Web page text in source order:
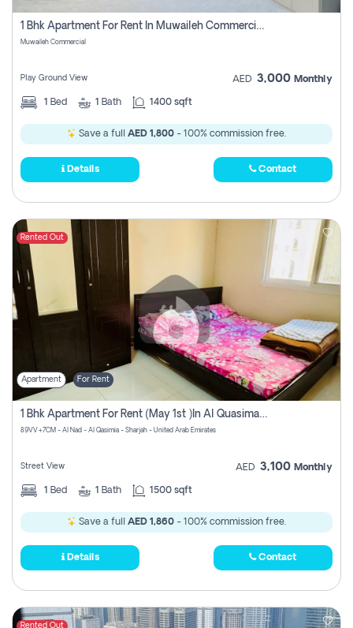
1 Bhk Apartment For Rent In Muwaileh Commercial, Sharjah
Muwaileh Commercial
Play Ground View AED 3,000 Monthly
1 Bed 1 Bath 1400 sqft
Save a full AED 1,800 - 100% commission free.
Details Contact
Rented Out
Apartment For Rent
1 Bhk Apartment For Rent (may 1st )in Al Quasima Sharjah
89VV+7CM - Al Nad - Al Qasimia - Sharjah - United Arab Emirates
Street View AED 3,100 Monthly
1 Bed 1 Bath 1500 sqft
Save a full AED 1,860 - 100% commission free.
Details Contact
Rented Out